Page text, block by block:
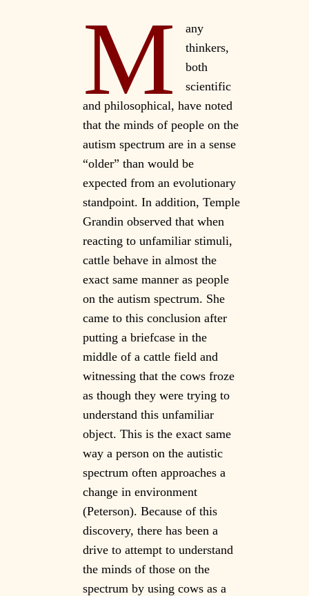
M
any
thinkers,
both
scientific
and philosophical, have noted
that the minds of people on the
autism spectrum are in a sense
“older” than would be
expected from an evolutionary
standpoint. In addition, Temple
Grandin observed that when
reacting to unfamiliar stimuli,
cattle behave in almost the
exact same manner as people
on the autism spectrum. She
came to this conclusion after
putting a briefcase in the
middle of a cattle field and
witnessing that the cows froze
as though they were trying to
understand this unfamiliar
object. This is the exact same
way a person on the autistic
spectrum often approaches a
change in environment
(Peterson). Because of this
discovery, there has been a
drive to attempt to understand
the minds of those on the
spectrum by using cows as a